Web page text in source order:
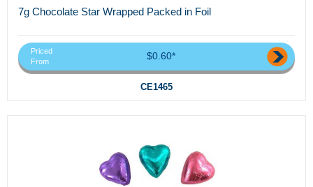
7g Chocolate Star Wrapped Packed in Foil
Priced
From
$0.60*
CE1465